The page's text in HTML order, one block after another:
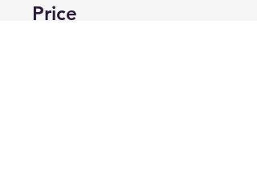
Price